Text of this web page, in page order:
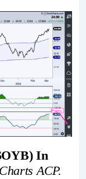
In
ACP.